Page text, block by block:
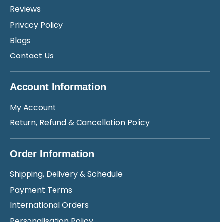
Reviews
Privacy Policy
Blogs
Contact Us
Account Information
My Account
Return, Refund & Cancellation Policy
Order Information
Shipping, Delivery & Schedule
Payment Terms
International Orders